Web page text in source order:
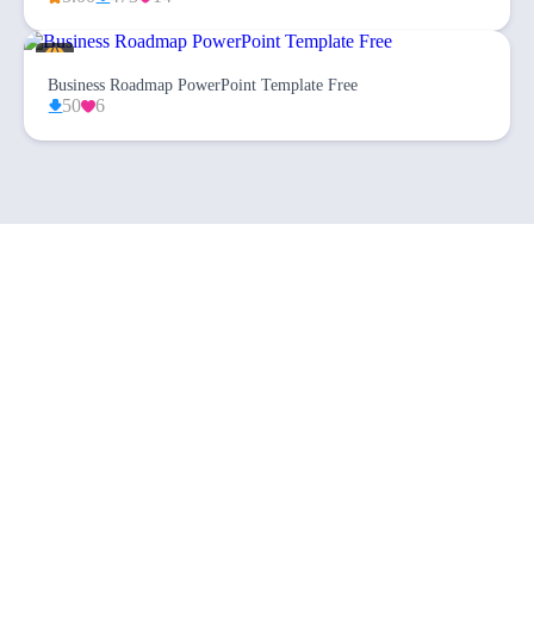
Business Roadmap PowerPoint Template Free
50 6